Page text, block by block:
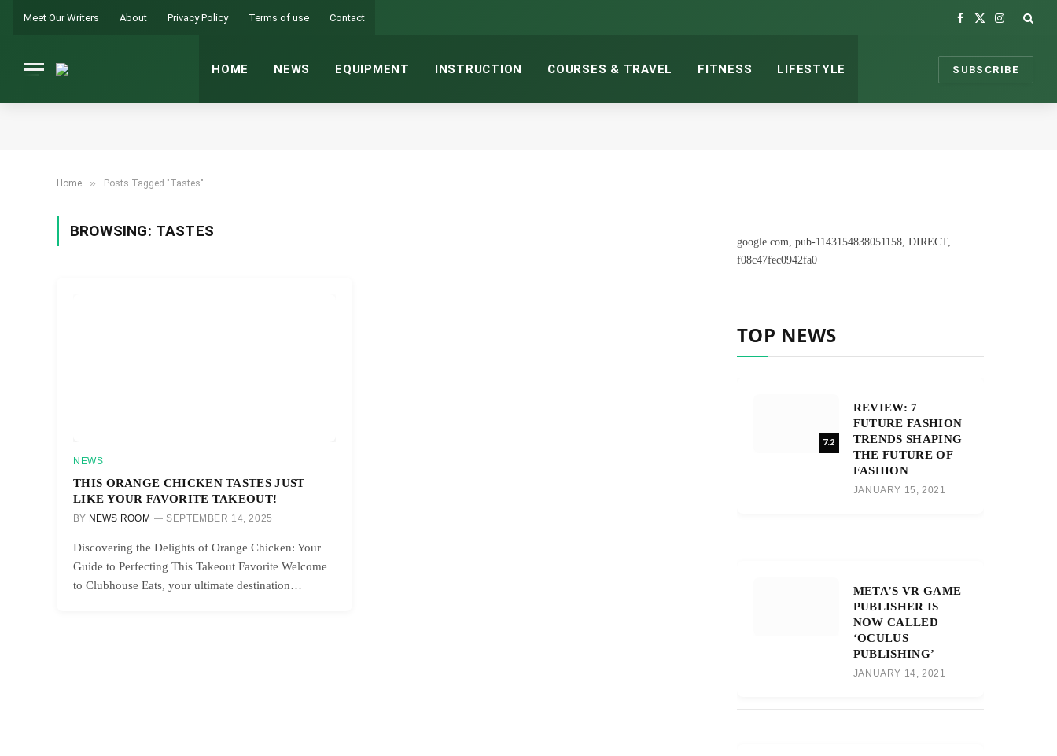
Meet Our Writers About Privacy Policy Terms of use Contact
Facebook
X
Instagram
HOME NEWS EQUIPMENT INSTRUCTION COURSES & TRAVEL FITNESS LIFESTYLE SUBSCRIBE
Home » Posts Tagged "Tastes"
BROWSING: TASTES
NEWS
THIS ORANGE CHICKEN TASTES JUST
LIKE YOUR FAVORITE TAKEOUT!
BY NEWS ROOM SEPTEMBER 14, 2025
Discovering the Delights of Orange Chicken: Your
Guide to Perfecting This Takeout Favorite Welcome
to Clubhouse Eats, your ultimate destination…
google.com, pub-1143154838051158, DIRECT,
f08c47fec0942fa0
TOP NEWS
7.2
REVIEW: 7
FUTURE FASHION
TRENDS SHAPING
THE FUTURE OF
FASHION
JANUARY 15, 2021
META’S VR GAME
PUBLISHER IS
NOW CALLED
‘OCULUS
PUBLISHING’
JANUARY 14, 2021